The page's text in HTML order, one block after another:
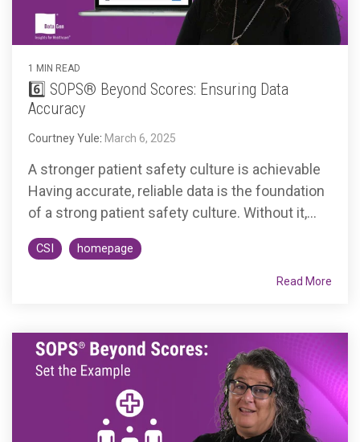
1 MIN READ
6️⃣ SOPS® Beyond Scores: Ensuring Data
Accuracy
Courtney Yule: March 6, 2025
A stronger patient safety culture is achievable
Having accurate, reliable data is the foundation
of a strong patient safety culture. Without it,...
CSI homepage
Read More